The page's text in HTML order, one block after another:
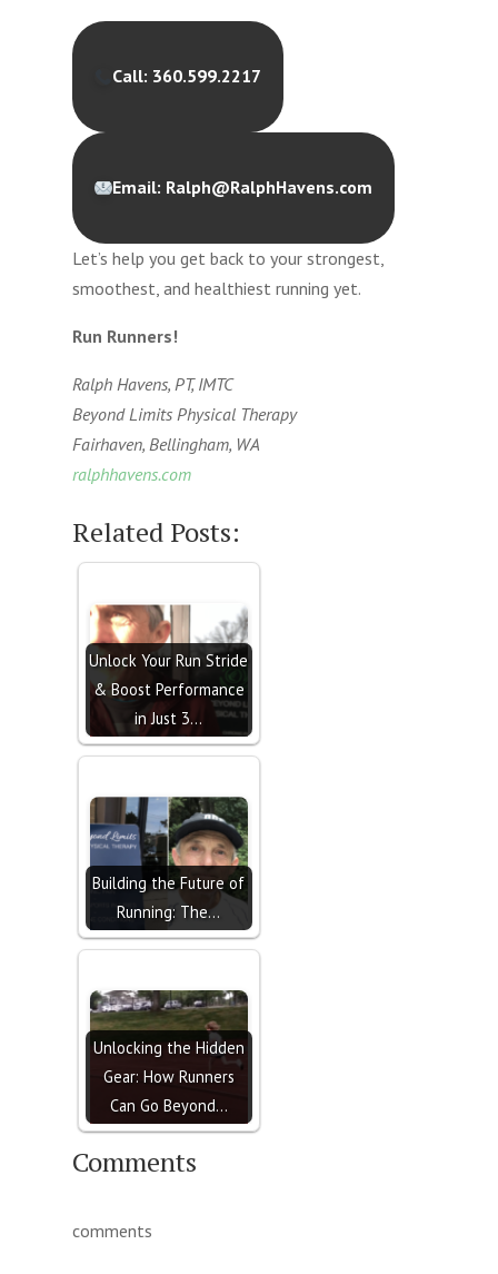
Call: 360.599.2217
Email: Ralph@RalphHavens.com
Let’s help you get back to your strongest,
smoothest, and healthiest running yet.
Run Runners!
Ralph Havens, PT, IMTC
Beyond Limits Physical Therapy
Fairhaven, Bellingham, WA
ralphhavens.com
Related Posts:
Unlock Your Run Stride
& Boost Performance
in Just 3…
Building the Future of
Running: The…
Unlocking the Hidden
Gear: How Runners
Can Go Beyond…
Comments
comments